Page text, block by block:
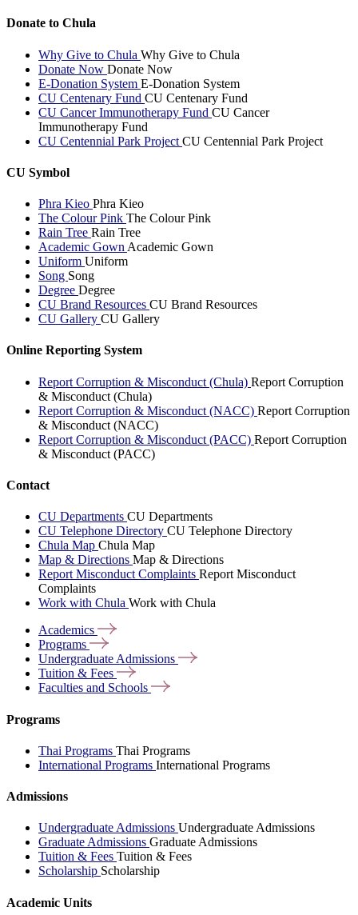
Donate to Chula
Why Give to Chula Why Give to Chula
Donate Now Donate Now
E-Donation System E-Donation System
CU Centenary Fund CU Centenary Fund
CU Cancer Immunotherapy Fund CU Cancer
Immunotherapy Fund
CU Centennial Park Project CU Centennial Park Project
CU Symbol
Phra Kieo Phra Kieo
The Colour Pink The Colour Pink
Rain Tree Rain Tree
Academic Gown Academic Gown
Uniform Uniform
Song Song
Degree Degree
CU Brand Resources CU Brand Resources
CU Gallery CU Gallery
Online Reporting System
Report Corruption & Misconduct (Chula) Report Corruption
& Misconduct (Chula)
Report Corruption & Misconduct (NACC) Report Corruption
& Misconduct (NACC)
Report Corruption & Misconduct (PACC) Report Corruption
& Misconduct (PACC)
Contact
CU Departments CU Departments
CU Telephone Directory CU Telephone Directory
Chula Map Chula Map
Map & Directions Map & Directions
Report Misconduct Complaints Report Misconduct
Complaints
Work with Chula Work with Chula
Academics
Programs
Undergraduate Admissions
Tuition & Fees
Faculties and Schools
Programs
Thai Programs Thai Programs
International Programs International Programs
Admissions
Undergraduate Admissions Undergraduate Admissions
Graduate Admissions Graduate Admissions
Tuition & Fees Tuition & Fees
Scholarship Scholarship
Academic Units